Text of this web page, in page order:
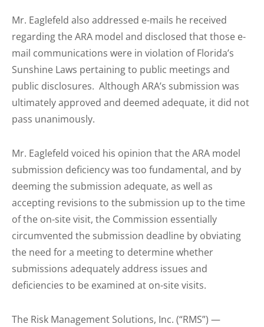
Mr. Eaglefeld also addressed e-mails he received
regarding the ARA model and disclosed that those e-
mail communications were in violation of Florida’s
Sunshine Laws pertaining to public meetings and
public disclosures. Although ARA’s submission was
ultimately approved and deemed adequate, it did not
pass unanimously.
Mr. Eaglefeld voiced his opinion that the ARA model
submission deficiency was too fundamental, and by
deeming the submission adequate, as well as
accepting revisions to the submission up to the time
of the on-site visit, the Commission essentially
circumvented the submission deadline by obviating
the need for a meeting to determine whether
submissions adequately address issues and
deficiencies to be examined at on-site visits.
The Risk Management Solutions, Inc. (“RMS”) —